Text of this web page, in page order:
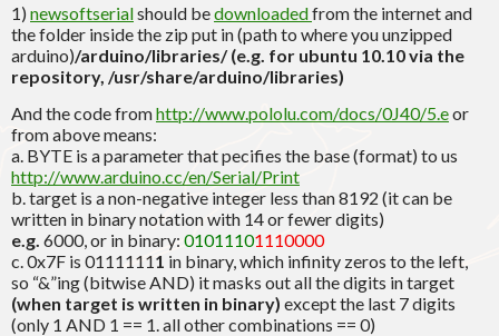
1) newsoftserialshould bedownloadedfrom the internet and
the folder inside the zip put in (path to where you unzipped
arduino)/arduino/libraries/ (e.g. for ubuntu 10.10 via the
repository, /usr/share/arduino/libraries)
And the code fromhttp://www.pololu.com/docs/0J40/5.eor
from above means:
a. BYTE is a parameter that pecifies the base (format) to us
http://www.arduino.cc/en/Serial/Print
b. target is a non-negative integer less than 8192 (it can be
written in binary notation with 14 or fewer digits)
e.g. 6000, or in binary: 01011101110000
c. 0x7F is 01111111 in binary, which infinity zeros to the left,
so “&”ing (bitwise AND) it masks out all the digits in target
(when target is written in binary) except the last 7 digits
(only 1 AND 1 == 1. all other combinations == 0)